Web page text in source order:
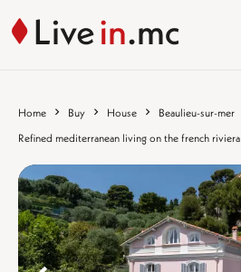
Home Buy House
Beaulieu-sur-mer
Refined mediterranean living on the french riviera
%}